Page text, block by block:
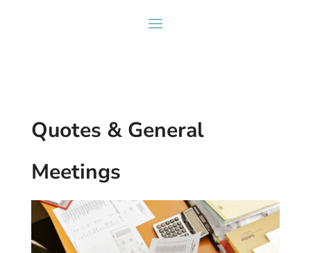
Quotes & General
Meetings